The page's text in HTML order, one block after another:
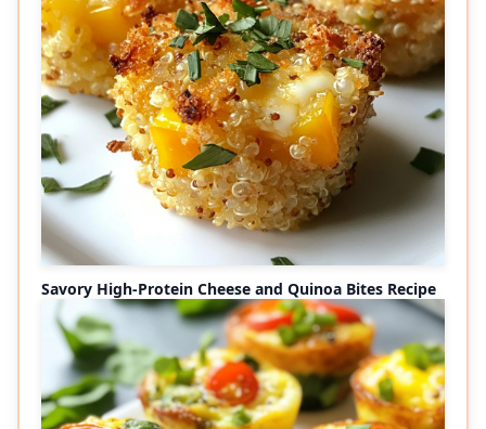
Savory High-Protein Cheese and Quinoa Bites Recipe